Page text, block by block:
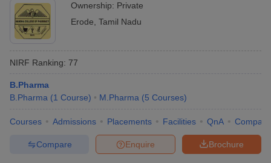
Ownership: Private
Erode Tamil Nadu
NIRF Ranking: 77
B.Pharma
B.Pharma (1 Course) M.Pharma (5 Courses)
Courses Admissions Placements Facilities QnA Compare
Brochure
Enquire
Compare